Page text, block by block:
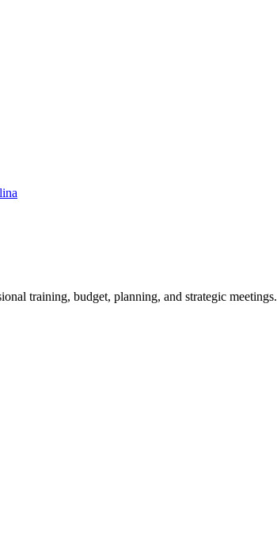
training, budget, planning, and strategic meetings.